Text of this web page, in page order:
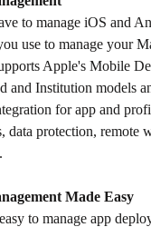
to manage iOS and
use to manage your
Apple's Mobile
and Institution models
for app and
data protection, remote
Made Easy
to manage app